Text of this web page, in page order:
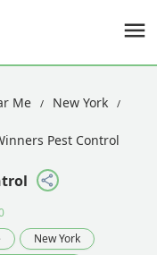
Me
New York
Pest Control
New York